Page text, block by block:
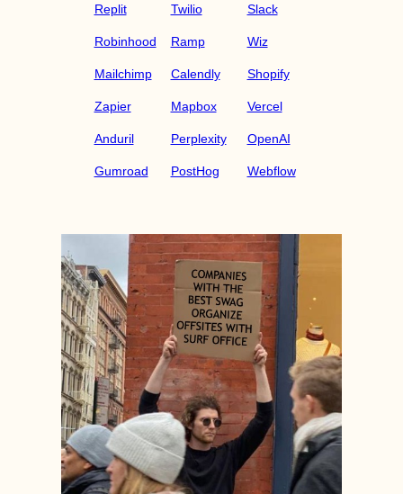
Replit Twilio Slack
Robinhood Ramp Wiz
Mailchimp Calendly Shopify
Zapier Mapbox Vercel
Anduril Perplexity OpenAI
Gumroad PostHog Webflow